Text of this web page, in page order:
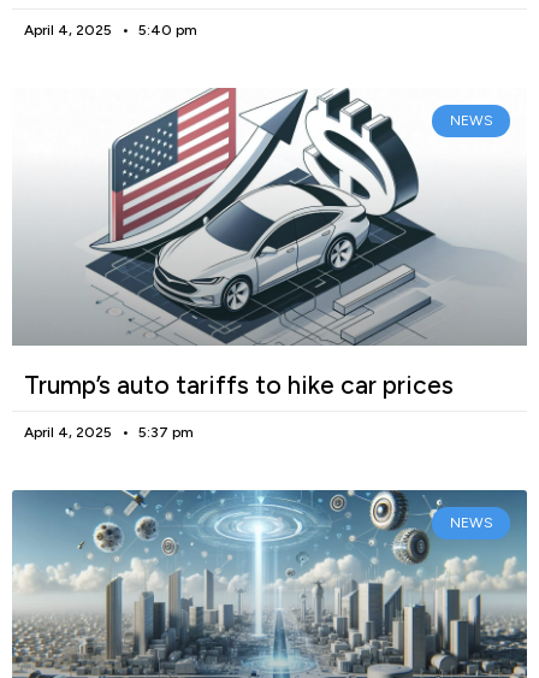
April 4, 2025 5:40 pm
NEWS
Trump’s auto tariffs to hike car prices
April 4, 2025 5:37 pm
NEWS